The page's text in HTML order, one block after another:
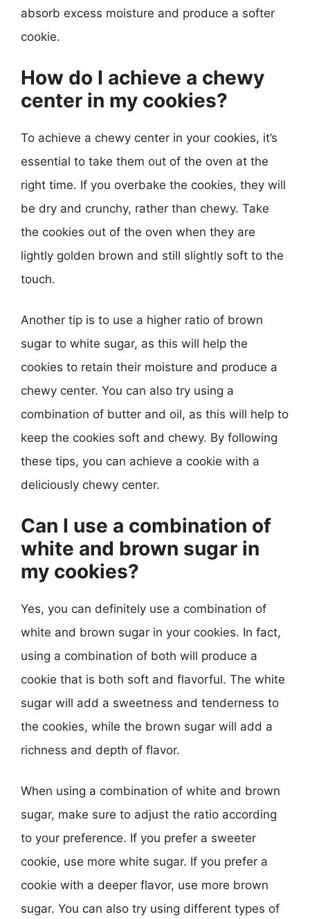
absorb excess moisture and produce a softer
cookie.
How do I achieve a chewy
center in my cookies?
To achieve a chewy center in your cookies, it’s
essential to take them out of the oven at the
right time. If you overbake the cookies, they will
be dry and crunchy, rather than chewy. Take
the cookies out of the oven when they are
lightly golden brown and still slightly soft to the
touch.
Another tip is to use a higher ratio of brown
sugar to white sugar, as this will help the
cookies to retain their moisture and produce a
chewy center. You can also try using a
combination of butter and oil, as this will help to
keep the cookies soft and chewy. By following
these tips, you can achieve a cookie with a
deliciously chewy center.
Can I use a combination of
white and brown sugar in
my cookies?
Yes, you can definitely use a combination of
white and brown sugar in your cookies. In fact,
using a combination of both will produce a
cookie that is both soft and flavorful. The white
sugar will add a sweetness and tenderness to
the cookies, while the brown sugar will add a
richness and depth of flavor.
When using a combination of white and brown
sugar, make sure to adjust the ratio according
to your preference. If you prefer a sweeter
cookie, use more white sugar. If you prefer a
cookie with a deeper flavor, use more brown
sugar. You can also try using different types of